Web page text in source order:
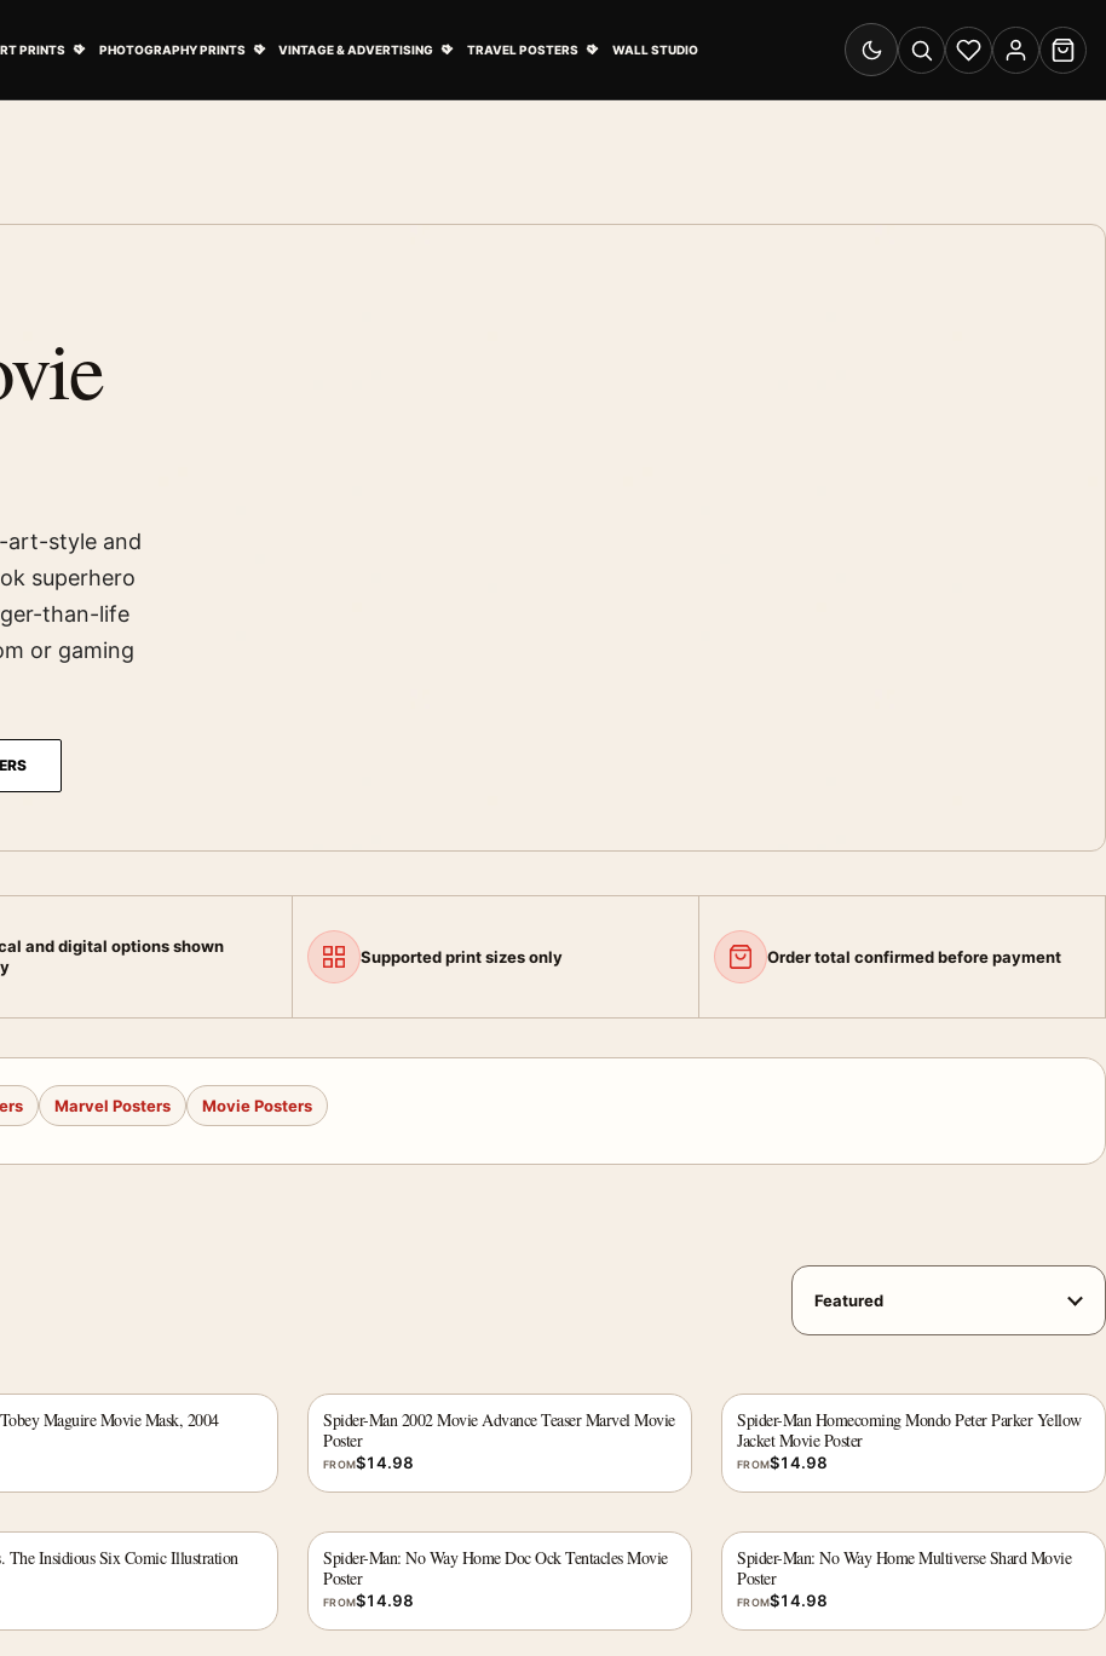
PRINTS PHOTOGRAPHY PRINTS VINTAGE & ADVERTISING TRAVEL POSTERS WALL STUDIO
Switch to dark mode
SearchWishlistAccount
Cart
art-style and
superhero
than-life
or gaming
and digital options shown
Supported print sizes only Order total confirmed before payment
Marvel Posters Movie Posters
Maguire Movie Mask, 2004
Spider-Man 2002 Movie Advance Teaser Marvel Movie
Poster
FROM$14.98
Spider-Man Homecoming Mondo Peter Parker Yellow
Jacket Movie Poster
FROM$14.98
The Insidious Six Comic Illustration
Spider-Man: No Way Home Doc Ock Tentacles Movie
Poster
FROM$14.98
Spider-Man: No Way Home Multiverse Shard Movie
Poster
FROM$14.98